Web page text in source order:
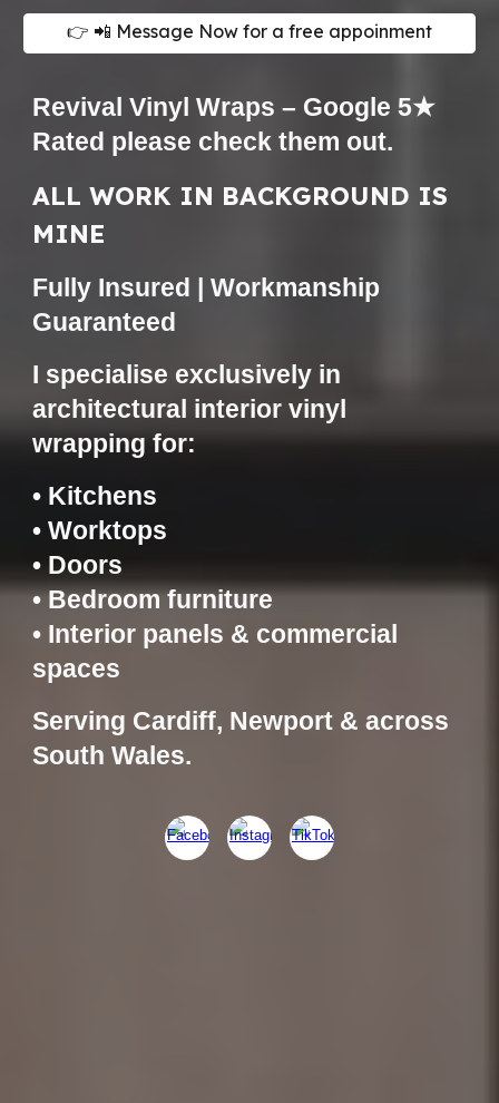
👉 📲 Message Now for a free appoinment
Revival Vinyl Wraps – Google 5★
Rated please check them out.
ALL WORK IN BACKGROUND IS
MINE
Fully Insured | Workmanship
Guaranteed
I specialise exclusively in
architectural interior vinyl
wrapping for:
• Kitchens
• Worktops
• Doors
• Bedroom furniture
• Interior panels & commercial
spaces
Serving Cardiff, Newport & across
South Wales.